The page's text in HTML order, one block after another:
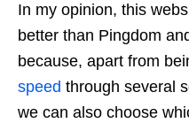
In my opinion, this
better than Pingdom
because, apart from
speed through several
we can also choose